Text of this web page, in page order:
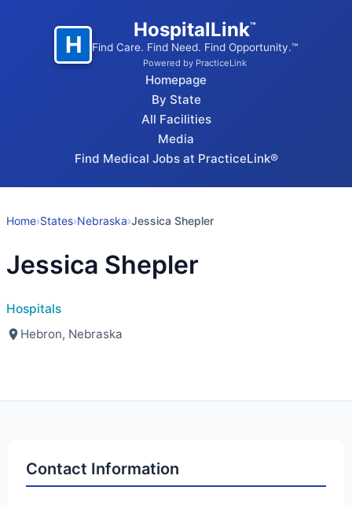
H
HospitalLink™
Find Care. Find Need. Find Opportunity.™
Powered by PracticeLink
Homepage
By State
All Facilities
Media
Find Medical Jobs at PracticeLink®
Home›States›Nebraska›Jessica Shepler
Jessica Shepler
Hospitals
Hebron, Nebraska
Contact Information